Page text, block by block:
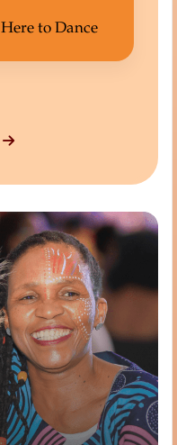
to Dance